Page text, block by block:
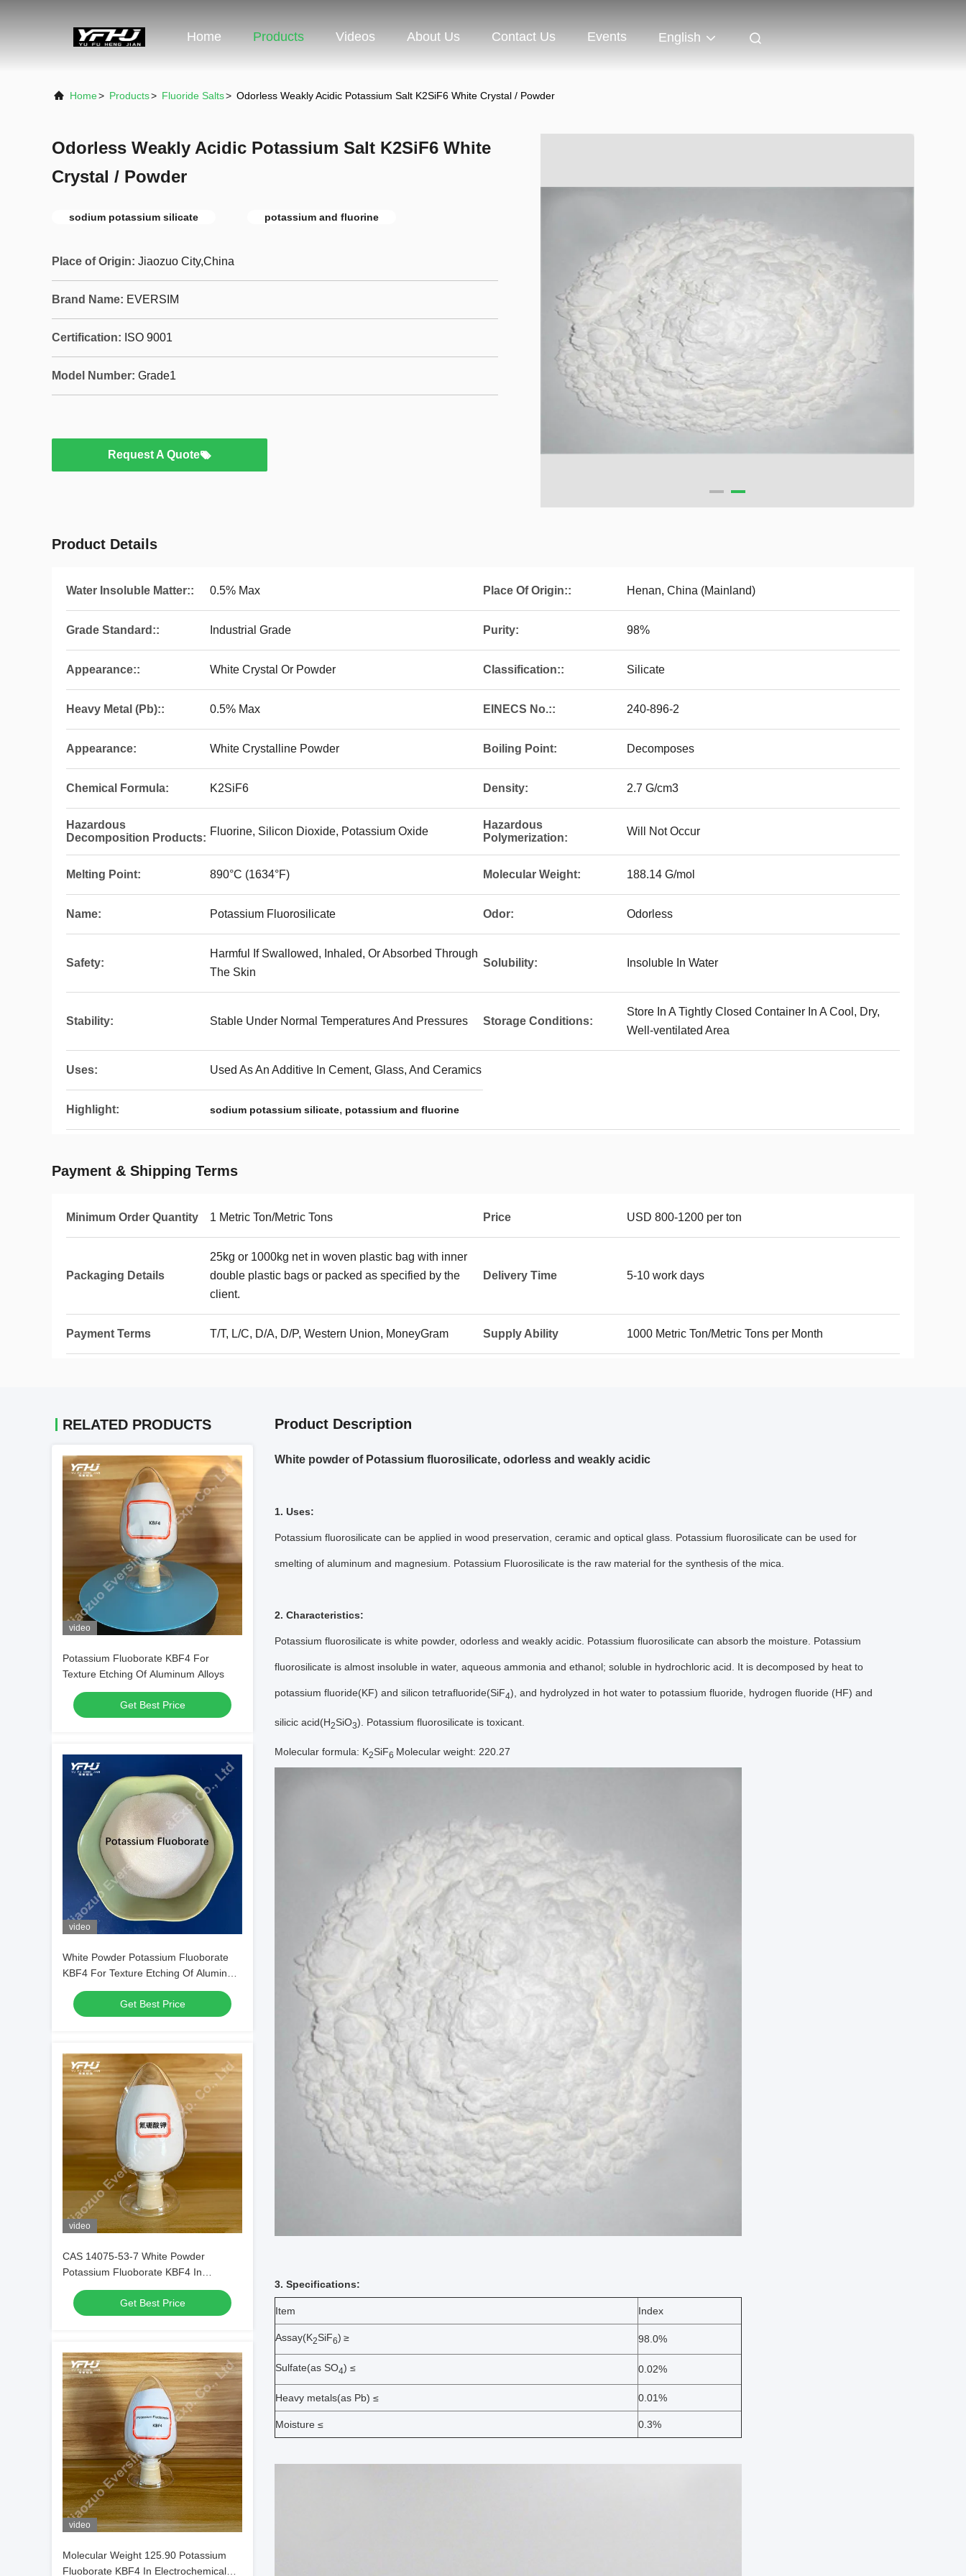
Home Products Videos About Us Contact Us Events English
Home> Products> Fluoride Salts> Odorless Weakly Acidic Potassium Salt K2SiF6 White Crystal / Powder
Odorless Weakly Acidic Potassium Salt K2SiF6 White
Crystal / Powder
sodium potassium silicate potassium and fluorine
Place of Origin: Jiaozuo City,China
Brand Name: EVERSIM
Certification: ISO 9001
Model Number: Grade1
Request A Quote
Product Details
Water Insoluble Matter:: 0.5% Max Place Of Origin:: Henan, China (Mainland)
Grade Standard:: Industrial Grade Purity: 98%
Appearance:: White Crystal Or Powder Classification:: Silicate
Heavy Metal (Pb):: 0.5% Max EINECS No.:: 240-896-2
Appearance: White Crystalline Powder Boiling Point: Decomposes
Chemical Formula: K2SiF6 Density: 2.7 G/cm3
Hazardous
Decomposition Products:
Fluorine, Silicon Dioxide, Potassium Oxide
Hazardous
Polymerization:
Will Not Occur
Melting Point: 890°C (1634°F) Molecular Weight: 188.14 G/mol
Name: Potassium Fluorosilicate Odor: Odorless
Safety:
Harmful If Swallowed, Inhaled, Or Absorbed Through
The Skin
Solubility: Insoluble In Water
Stability: Stable Under Normal Temperatures And Pressures Storage Conditions:
Store In A Tightly Closed Container In A Cool, Dry,
Well-ventilated Area
Uses: Used As An Additive In Cement, Glass, And Ceramics
Highlight: sodium potassium silicate, potassium and fluorine
Payment & Shipping Terms
Minimum Order Quantity 1 Metric Ton/Metric Tons Price USD 800-1200 per ton
Packaging Details
25kg or 1000kg net in woven plastic bag with inner
double plastic bags or packed as specified by the
client.
Delivery Time 5-10 work days
Payment Terms T/T, L/C, D/A, D/P, Western Union, MoneyGram Supply Ability 1000 Metric Ton/Metric Tons per Month
RELATED PRODUCTS
video
Potassium Fluoborate KBF4 For
Texture Etching Of Aluminum Alloys
Get Best Price
video
White Powder Potassium Fluoborate
KBF4 For Texture Etching Of Aluminum
Alloys
Get Best Price
video
CAS 14075-53-7 White Powder
Potassium Fluoborate KBF4 In
Electrochemical Processes
Get Best Price
video
Molecular Weight 125.90 Potassium
Fluoborate KBF4 In Electrochemical
Product Description
White powder of Potassium fluorosilicate, odorless and weakly acidic
1. Uses:
Potassium fluorosilicate can be applied in wood preservation, ceramic and optical glass. Potassium fluorosilicate can be used for
smelting of aluminum and magnesium. Potassium Fluorosilicate is the raw material for the synthesis of the mica.
2. Characteristics:
Potassium fluorosilicate is white powder, odorless and weakly acidic. Potassium fluorosilicate can absorb the moisture. Potassium
fluorosilicate is almost insoluble in water, aqueous ammonia and ethanol; soluble in hydrochloric acid. It is decomposed by heat to
potassium fluoride(KF) and silicon tetrafluoride(SiF4), and hydrolyzed in hot water to potassium fluoride, hydrogen fluoride (HF) and
silicic acid(H2SiO3). Potassium fluorosilicate is toxicant.
Molecular formula: K2SiF6 Molecular weight: 220.27
3. Specifications:
Item Index
Assay(K2SiF6) ≥ 98.0%
Sulfate(as SO4) ≤ 0.02%
Heavy metals(as Pb) ≤ 0.01%
Moisture ≤ 0.3%